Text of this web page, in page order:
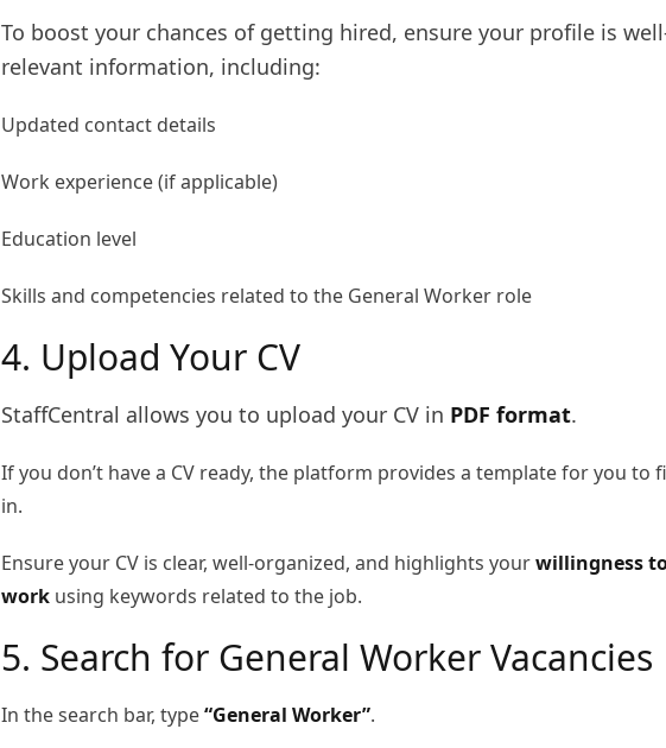
To boost your chances of getting hired, ensure your profile is
relevant information, including:
Updated contact details
Work experience (if applicable)
Education level
Skills and competencies related to the General Worker role
4. Upload Your CV
StaffCentral allows you to upload your CV in PDF format.
If you don’t have a CV ready, the platform provides a template for you to
in.
Ensure your CV is clear, well-organized, and highlights yourwillingness
work using keywords related to the job.
5. Search for General Worker Vacancies
In the search bar, type“General Worker”.